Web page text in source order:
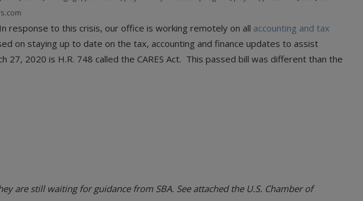
response to this crisis, our office is working remotely on all accounting and tax
on staying up to date on the tax, accounting and finance updates to assist
2020 is H.R. 748 called the CARES Act. This passed bill was different than the
are still waiting for guidance from SBA. See attached the U.S. Chamber of